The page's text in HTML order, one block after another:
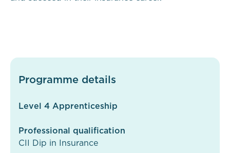
Programme details
Level 4 Apprenticeship
Professional qualification
CII Dip in Insurance